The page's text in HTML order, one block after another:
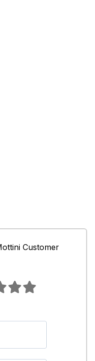
Customer